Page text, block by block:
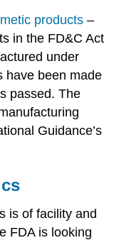
products –
in the FD&C Act
under
have been made
passed. The
Guidance’s
is of facility and
FDA is looking